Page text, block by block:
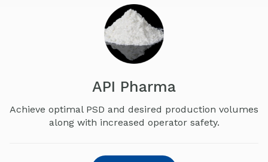
API Pharma
Achieve optimal PSD and desired production volumes
along with increased operator safety.